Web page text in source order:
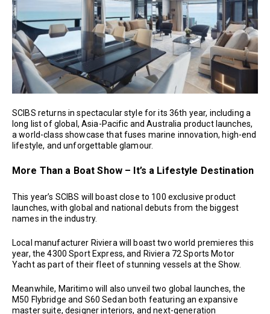
SCIBS returns in spectacular style for its 36th year, including a
long list of global, Asia-Pacific and Australia product launches,
a world-class showcase that fuses marine innovation, high-end
lifestyle, and unforgettable glamour.
More Than a Boat Show – It’s a Lifestyle Destination
This year’s SCIBS will boast close to 100 exclusive product
launches, with global and national debuts from the biggest
names in the industry.
Local manufacturer Riviera will boast two world premieres this
year, the 4300 Sport Express, and Riviera 72 Sports Motor
Yacht as part of their fleet of stunning vessels at the Show.
Meanwhile, Maritimo will also unveil two global launches, the
M50 Flybridge and S60 Sedan both featuring an expansive
master suite, designer interiors, and next-generation